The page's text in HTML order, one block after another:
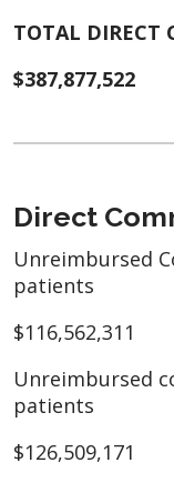
TOTAL DIRECT
$387,877,522
Direct
Unreimbursed
patients
$116,562,311
Unreimbursed
patients
$126,509,171